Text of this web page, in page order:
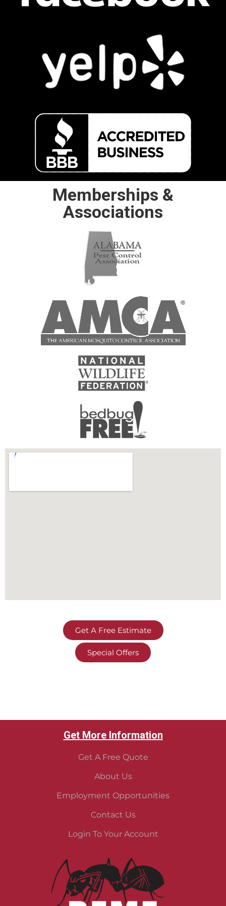
Memberships &
Associations
Get A Free Estimate
Special Offers
Get More Information
Get A Free Quote
About Us
Employment Opportunities
Contact Us
Login To Your Account